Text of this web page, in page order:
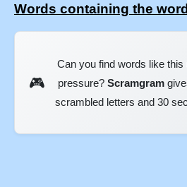
Words containing the
🎮
Can you find words like this
pressure? Scramgram
scrambled letters and 30